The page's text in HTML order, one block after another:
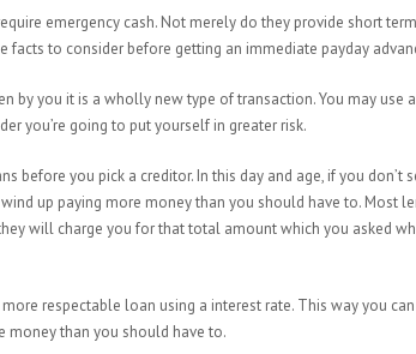
emergency cash. Not merely do they provide short
to consider before getting an immediate payday
by you it is a wholly new type of transaction. You may use
you’re going to put yourself in greater risk.
before you pick a creditor. In this day and age, if you don’t
up paying more money than you should have to. Most
will charge you for that total amount which you asked
respectable loan using a interest rate. This way you
than you should have to.